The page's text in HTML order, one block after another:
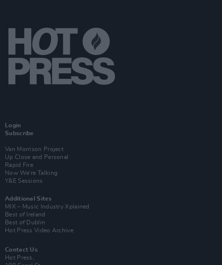
Login
Subscribe
Van Morrison Project
Up Close and Personal
Rapid Fire
Now We’re Talking
Y&E Sessions
Additional Sites
MIX – Music Industry Xplained
Best of Ireland
Best of Dublin
Hot Press Video Archive
Contact Us
Hot Press,